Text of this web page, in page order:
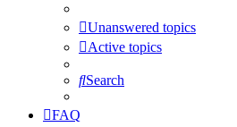
Unanswered topics
Active topics
Search
FAQ